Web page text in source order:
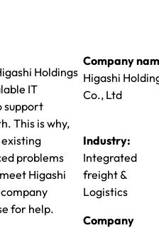
Holdings
IT
support
This is why,
existing
problems
Higashi
for help.
Company
Higashi
Co., Ltd
Industry:
Integrated
freight &
Logistics
Company